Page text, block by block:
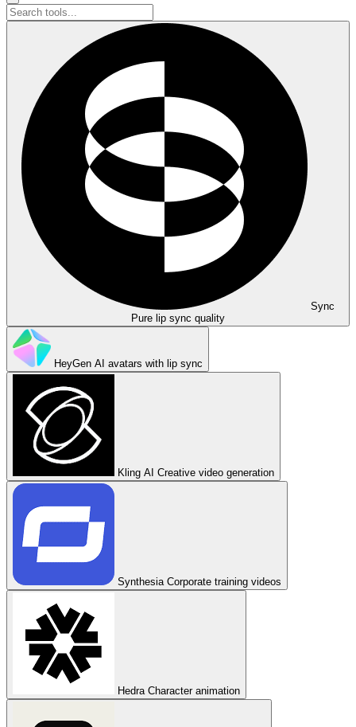
Sync
Pure lip sync quality
HeyGen AI avatars with lip sync
Kling AI Creative video generation
Synthesia Corporate training videos
Hedra Character animation